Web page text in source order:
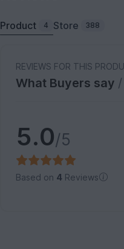
Product 4 Store 388
REVIEWS FOR THIS
What Buyers say
5.0/5
Based on 4 Reviews